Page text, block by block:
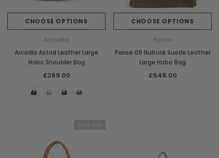
Chiarugi Classic Range Italian
Leather Shell Shoulder Bag
CHOOSE OPTIONS
Arcadia
Arcadia Astrid Leather Large
Hobo Shoulder Bag
£269.00
CHOOSE OPTIONS
Parise
Parise 09 Nubuck Suede Leather
Large Hobo Bag
£545.00